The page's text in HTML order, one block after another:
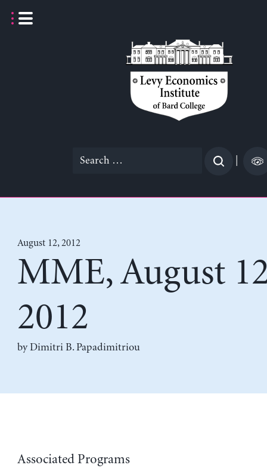
Search
August 12, 2012
MME, August
2012
byDimitri B. Papadimitriou
Associated Programs